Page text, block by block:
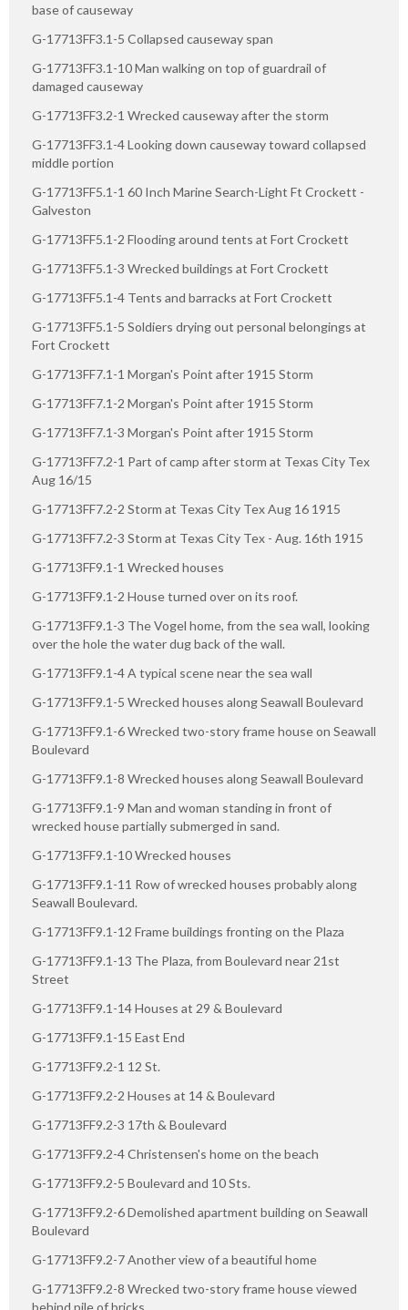
base of causeway
G-17713FF3.1-5 Collapsed causeway span
G-17713FF3.1-10 Man walking on top of guardrail of
damaged causeway
G-17713FF3.2-1 Wrecked causeway after the storm
G-17713FF3.1-4 Looking down causeway toward collapsed
middle portion
G-17713FF5.1-1 60 Inch Marine Search-Light Ft Crockett -
Galveston
G-17713FF5.1-2 Flooding around tents at Fort Crockett
G-17713FF5.1-3 Wrecked buildings at Fort Crockett
G-17713FF5.1-4 Tents and barracks at Fort Crockett
G-17713FF5.1-5 Soldiers drying out personal belongings at
Fort Crockett
G-17713FF7.1-1 Morgan's Point after 1915 Storm
G-17713FF7.1-2 Morgan's Point after 1915 Storm
G-17713FF7.1-3 Morgan's Point after 1915 Storm
G-17713FF7.2-1 Part of camp after storm at Texas City Tex
Aug 16/15
G-17713FF7.2-2 Storm at Texas City Tex Aug 16 1915
G-17713FF7.2-3 Storm at Texas City Tex - Aug. 16th 1915
G-17713FF9.1-1 Wrecked houses
G-17713FF9.1-2 House turned over on its roof.
G-17713FF9.1-3 The Vogel home, from the sea wall, looking
over the hole the water dug back of the wall.
G-17713FF9.1-4 A typical scene near the sea wall
G-17713FF9.1-5 Wrecked houses along Seawall Boulevard
G-17713FF9.1-6 Wrecked two-story frame house on Seawall
Boulevard
G-17713FF9.1-8 Wrecked houses along Seawall Boulevard
G-17713FF9.1-9 Man and woman standing in front of
wrecked house partially submerged in sand.
G-17713FF9.1-10 Wrecked houses
G-17713FF9.1-11 Row of wrecked houses probably along
Seawall Boulevard.
G-17713FF9.1-12 Frame buildings fronting on the Plaza
G-17713FF9.1-13 The Plaza, from Boulevard near 21st
Street
G-17713FF9.1-14 Houses at 29 & Boulevard
G-17713FF9.1-15 East End
G-17713FF9.2-1 12 St.
G-17713FF9.2-2 Houses at 14 & Boulevard
G-17713FF9.2-3 17th & Boulevard
G-17713FF9.2-4 Christensen's home on the beach
G-17713FF9.2-5 Boulevard and 10 Sts.
G-17713FF9.2-6 Demolished apartment building on Seawall
Boulevard
G-17713FF9.2-7 Another view of a beautiful home
G-17713FF9.2-8 Wrecked two-story frame house viewed
behind pile of bricks